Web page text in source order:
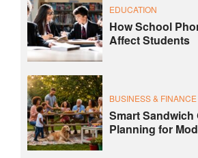
EDUCATION
How School
Affect Students
BUSINESS & FINANCE
Smart Sandwich
Planning for